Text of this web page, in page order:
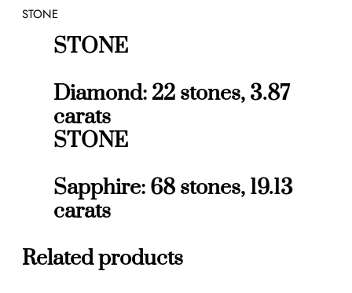
iSTONE
STONE
Diamond: 22 stones, 3.87
carats
STONE
Sapphire: 68 stones, 19.13
carats
Related products